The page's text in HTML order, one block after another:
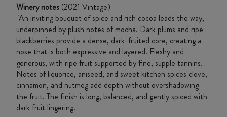
Winery notes (2021 Vintage)
"An inviting bouquet of spice and rich cocoa leads the way,
underpinned by plush notes of mocha. Dark plums and ripe
blackberries provide a dense, dark-fruited core, creating a
nose that is both expressive and layered. Fleshy and
generous, with ripe fruit supported by fine, supple tannins.
Notes of liquorice, aniseed, and sweet kitchen spices clove,
cinnamon, and nutmeg add depth without overshadowing
the fruit. The finish is long, balanced, and gently spiced with
dark fruit lingering.